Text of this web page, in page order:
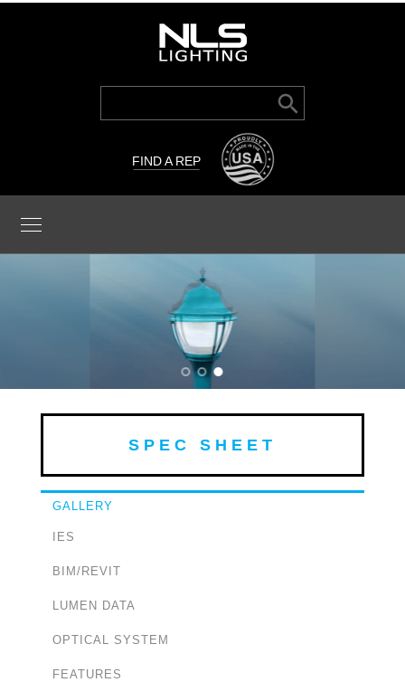
Search
Search Button
FIND A REP
SPEC SHEET
GALLERY
IES
BIM/REVIT
LUMEN DATA
OPTICAL SYSTEM
FEATURES